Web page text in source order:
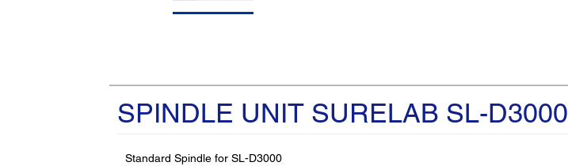
SPINDLE UNIT SURELAB SL-D3000
Standard Spindle for SL-D3000